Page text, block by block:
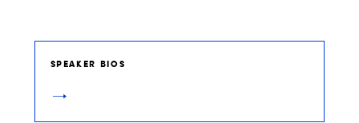
SPEAKER BIOS